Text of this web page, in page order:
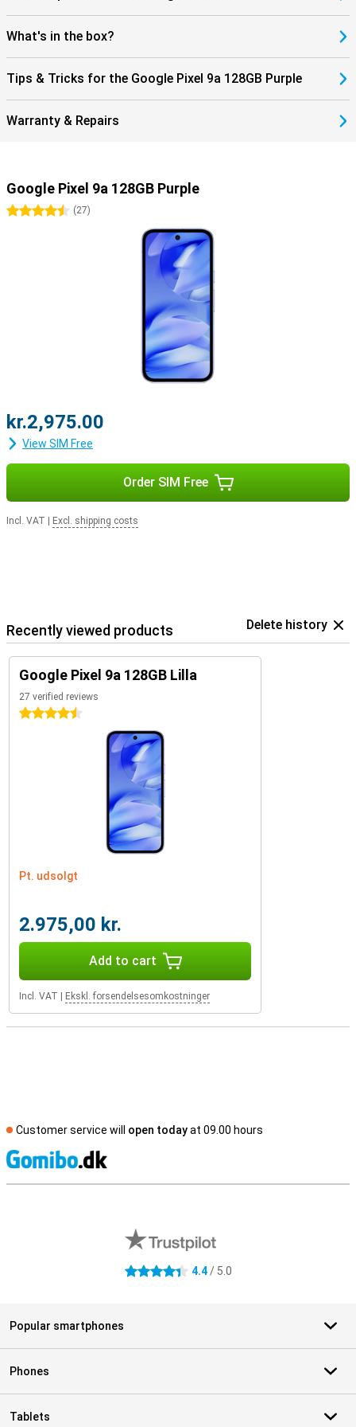
complete smartphone? Then check out the Google Pixel 9 Pro.
What's in the box?
Tips & Tricks for the Google Pixel 9a 128GB Purple
Warranty & Repairs
Google Pixel 9a 128GB Purple
4.5 stars
(27)
kr.2,975.00
View SIM Free
Order SIM Free
Incl. VAT Excl. shipping costs
Recently viewed products Delete history
Google Pixel 9a 128GB Lilla
27 verified reviews
4.5 stars
Pt. udsolgt
2.975,00 kr.
Add to cart
Incl. VAT Ekskl. forsendelsesomkostninger
Customer service will open todayat 09.00 hours
4.4 stars 4.4/ 5.0
Popular smartphones
Phones
Tablets